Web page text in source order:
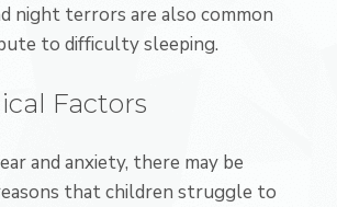
night terrors are also common
to difficulty sleeping.
Factors
and anxiety, there may be
that children struggle to